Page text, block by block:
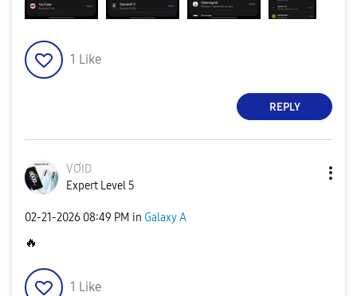
1 Like
REPLY
VƠID
Expert Level 5
‎02-21-2026 08:49 PM in Galaxy A
🔥
1 Like